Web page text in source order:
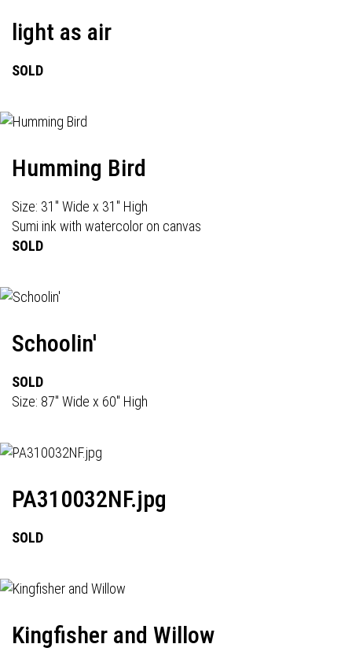
light as air
SOLD
Humming Bird
Size: 31" Wide x 31" High
Sumi ink with watercolor on canvas
SOLD
Schoolin'
SOLD
Size: 87" Wide x 60" High
PA310032NF.jpg
SOLD
Kingfisher and Willow